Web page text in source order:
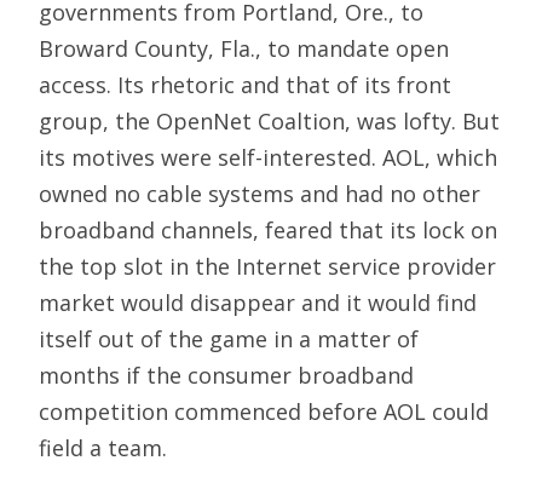
governments from Portland, Ore., to
Broward County, Fla., to mandate open
access. Its rhetoric and that of its front
group, the OpenNet Coaltion, was lofty. But
its motives were self-interested. AOL, which
owned no cable systems and had no other
broadband channels, feared that its lock on
the top slot in the Internet service provider
market would disappear and it would find
itself out of the game in a matter of
months if the consumer broadband
competition commenced before AOL could
field a team.